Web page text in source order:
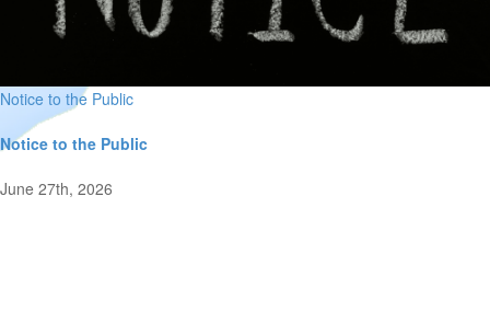
Notice to the Public
Notice to the Public
June 27th, 2026